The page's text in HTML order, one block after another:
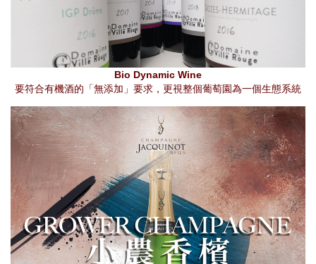
Bio Dynamic Wine
要符合有機酒的「無添加」要求，更視整個葡萄園為一個生態系統